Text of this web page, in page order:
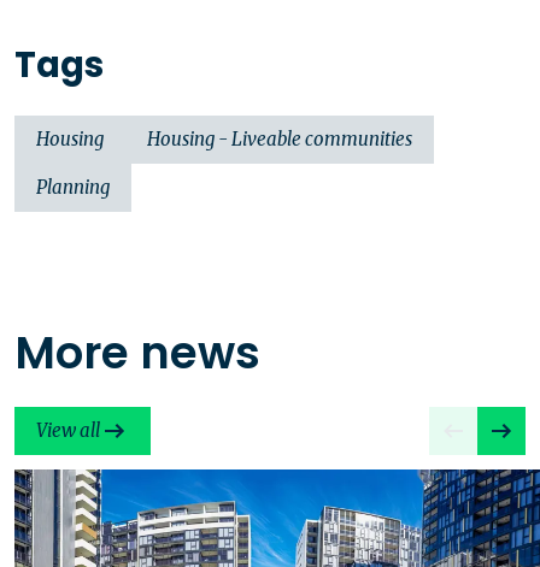
Tags
Housing Housing - Liveable communities
Planning
More news
View all